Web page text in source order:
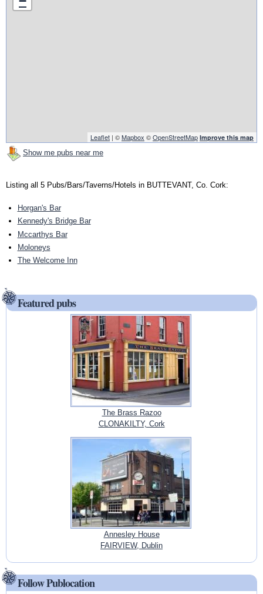
Leaflet | ©Mapbox ©OpenStreetMap Improve this map
Show me pubs near me
Listing all 5 Pubs/Bars/Taverns/Hotels in BUTTEVANT, Co. Cork:
Horgan's Bar
Kennedy's Bridge Bar
Mccarthys Bar
Moloneys
The Welcome Inn
Featured pubs
The Brass Razoo
CLONAKILTY, Cork
Annesley House
FAIRVIEW, Dublin
Follow Publocation